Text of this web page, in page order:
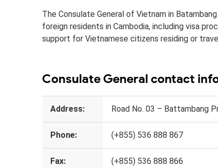
The Consulate General of Vietnam in
foreign residents in Cambodia, including visa
support for Vietnamese citizens residing or
Consulate General contact
Address: Road No. 03 – Battambang
Phone: (+855) 536 888 867
Fax: (+855) 536 888 866